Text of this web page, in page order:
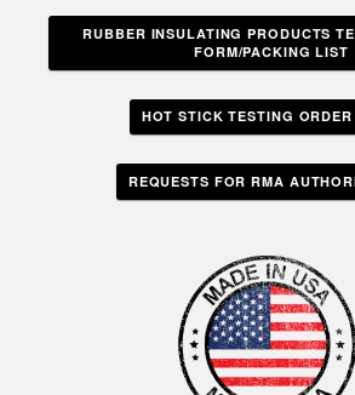
RUBBER INSULATING PRODUCTS
FORM/PACKING LIST
HOT STICK TESTING ORDER
REQUESTS FOR RMA